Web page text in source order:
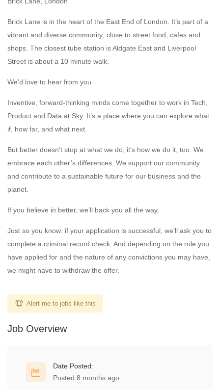
Brick Lane is in the heart of the East End of London. It’s part of a
vibrant and diverse community; close to street food, cafes and
shops. The closest tube station is Aldgate East and Liverpool
Street is about a 10 minute walk.
We’d love to hear from you
Inventive, forward-thinking minds come together to work in Tech,
Product and Data at Sky. It’s a place where you can explore what
if, how far, and what next.
But better doesn’t stop at what we do, it’s how we do it, too. We
embrace each other’s differences. We support our community
and contribute to a sustainable future for our business and the
planet.
If you believe in better, we’ll back you all the way.
Just so you know: if your application is successful, we’ll ask you to
complete a criminal record check. And depending on the role you
have applied for and the nature of any convictions you may have,
we might have to withdraw the offer.
Alert me to jobs like this
Job Overview
Date Posted:
Posted 8 months ago